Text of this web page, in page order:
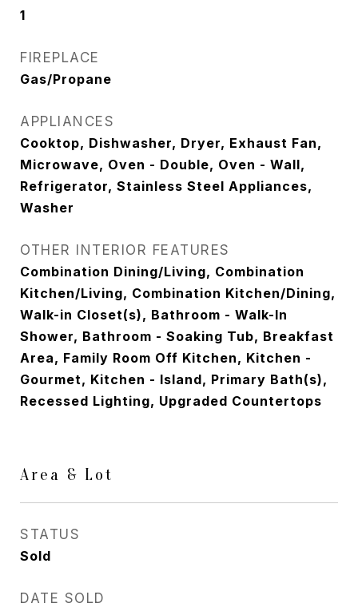
1
FIREPLACE
Gas/Propane
APPLIANCES
Cooktop, Dishwasher, Dryer, Exhaust Fan,
Microwave, Oven - Double, Oven - Wall,
Refrigerator, Stainless Steel Appliances,
Washer
OTHER INTERIOR FEATURES
Combination Dining/Living, Combination
Kitchen/Living, Combination Kitchen/Dining,
Walk-in Closet(s), Bathroom - Walk-In
Shower, Bathroom - Soaking Tub, Breakfast
Area, Family Room Off Kitchen, Kitchen -
Gourmet, Kitchen - Island, Primary Bath(s),
Recessed Lighting, Upgraded Countertops
Area & Lot
STATUS
Sold
DATE SOLD